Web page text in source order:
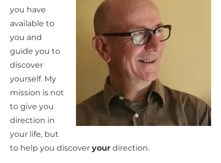
you have
available to
you and
guide you to
discover
yourself. My
mission is not
to give you
direction in
your life, but
to help you discover your direction.